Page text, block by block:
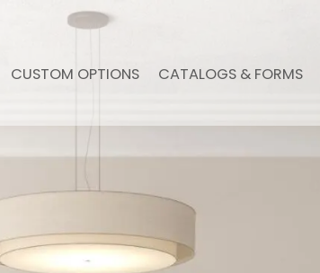
CUSTOM OPTIONS CATALOGS & FORMS